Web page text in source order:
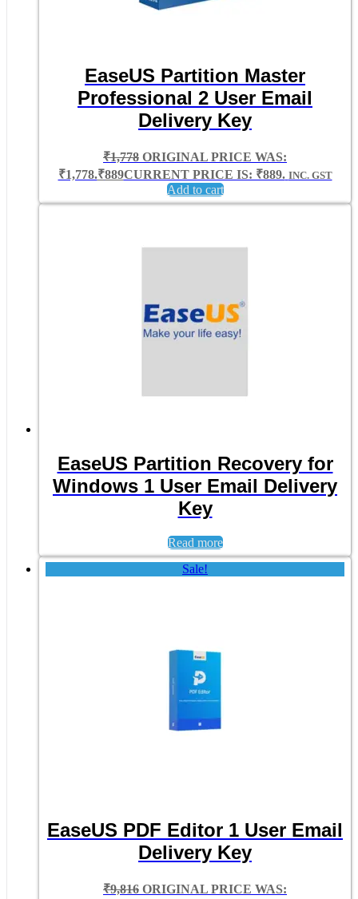
EaseUS Partition Master
Professional 2 User Email
Delivery Key
₹1,778 ORIGINAL PRICE WAS:
₹1,778.₹889CURRENT PRICE IS: ₹889. INC. GST
Add to cart
EaseUS Partition Recovery for
Windows 1 User Email Delivery
Key
Read more
Sale!
EaseUS PDF Editor 1 User Email
Delivery Key
₹9,816 ORIGINAL PRICE WAS: